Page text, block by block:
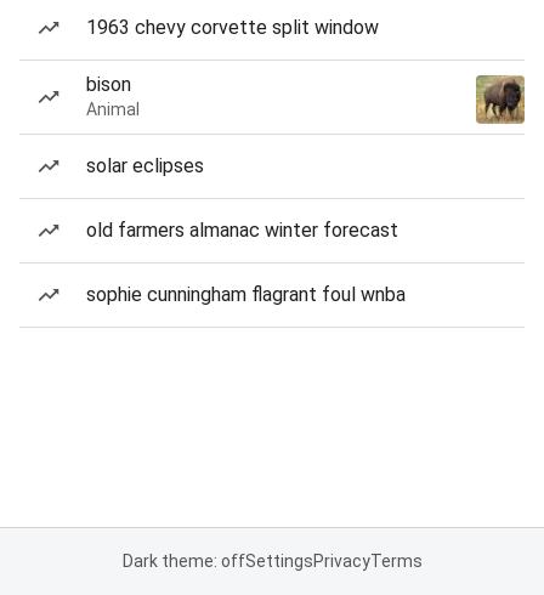
1963 chevy corvette split window
bison
Animal
solar eclipses
old farmers almanac winter forecast
sophie cunningham flagrant foul wnba
Dark theme: offSettingsPrivacyTerms